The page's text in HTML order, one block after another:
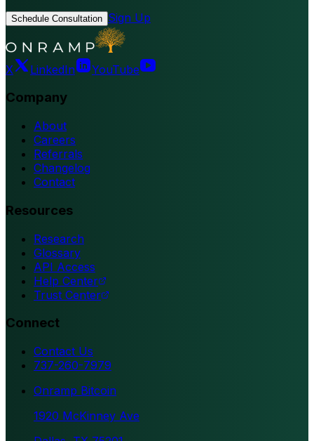
Schedule Consultation Sign Up
X LinkedIn YouTube
Company
About
Careers
Referrals
Changelog
Contact
Resources
Research
Glossary
API Access
Help Center
Trust Center
Connect
Contact Us
737-260-7979
Onramp Bitcoin
1920 McKinney Ave